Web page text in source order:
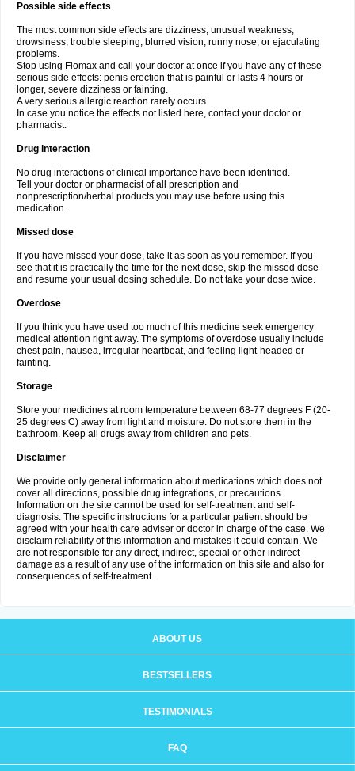
Possible side effects
The most common side effects are dizziness, unusual weakness,
drowsiness, trouble sleeping, blurred vision, runny nose, or ejaculating
problems.
Stop using Flomax and call your doctor at once if you have any of these
serious side effects: penis erection that is painful or lasts 4 hours or
longer, severe dizziness or fainting.
A very serious allergic reaction rarely occurs.
In case you notice the effects not listed here, contact your doctor or
pharmacist.
Drug interaction
No drug interactions of clinical importance have been identified.
Tell your doctor or pharmacist of all prescription and
nonprescription/herbal products you may use before using this
medication.
Missed dose
If you have missed your dose, take it as soon as you remember. If you
see that it is practically the time for the next dose, skip the missed dose
and resume your usual dosing schedule. Do not take your dose twice.
Overdose
If you think you have used too much of this medicine seek emergency
medical attention right away. The symptoms of overdose usually include
chest pain, nausea, irregular heartbeat, and feeling light-headed or
fainting.
Storage
Store your medicines at room temperature between 68-77 degrees F (20-
25 degrees C) away from light and moisture. Do not store them in the
bathroom. Keep all drugs away from children and pets.
Disclaimer
We provide only general information about medications which does not
cover all directions, possible drug integrations, or precautions.
Information on the site cannot be used for self-treatment and self-
diagnosis. The specific instructions for a particular patient should be
agreed with your health care adviser or doctor in charge of the case. We
disclaim reliability of this information and mistakes it could contain. We
are not responsible for any direct, indirect, special or other indirect
damage as a result of any use of the information on this site and also for
consequences of self-treatment.
ABOUT US
BESTSELLERS
TESTIMONIALS
FAQ